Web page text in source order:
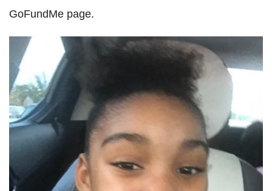
GoFundMe page.